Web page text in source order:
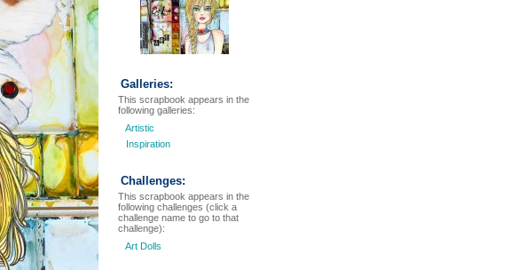
Galleries:
This scrapbook appears in the
following galleries:
Artistic
Inspiration
Challenges:
This scrapbook appears in the
following challenges (click a
challenge name to go to that
challenge):
Art Dolls